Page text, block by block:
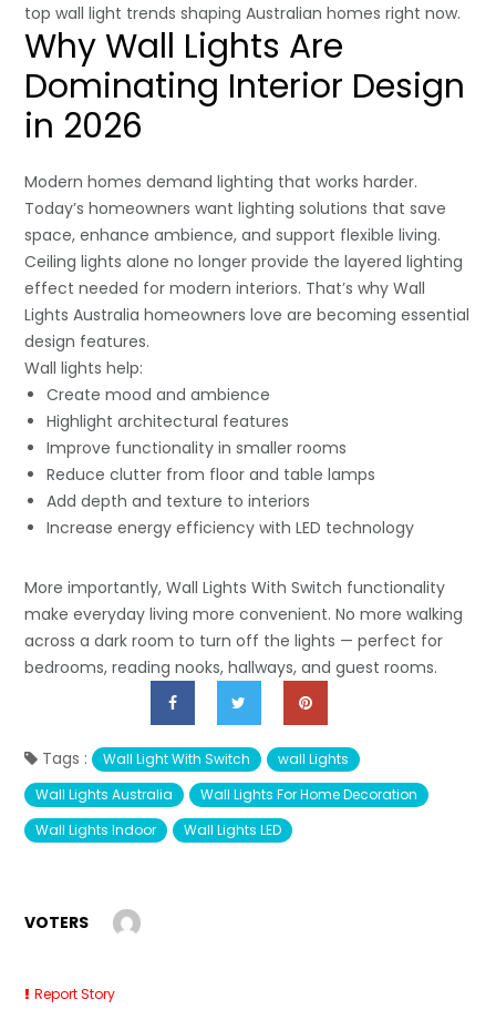
top wall light trends shaping Australian homes right now.
Why Wall Lights Are
Dominating Interior Design
in 2026
Modern homes demand lighting that works harder.
Today’s homeowners want lighting solutions that save
space, enhance ambience, and support flexible living.
Ceiling lights alone no longer provide the layered lighting
effect needed for modern interiors. That’s why Wall
Lights Australia homeowners love are becoming essential
design features.
Wall lights help:
Create mood and ambience
Highlight architectural features
Improve functionality in smaller rooms
Reduce clutter from floor and table lamps
Add depth and texture to interiors
Increase energy efficiency with LED technology
More importantly, Wall Lights With Switch functionality
make everyday living more convenient. No more walking
across a dark room to turn off the lights — perfect for
bedrooms, reading nooks, hallways, and guest rooms.
Tags : Wall Light With Switch
wall Lights
Wall Lights Australia
Wall Lights For Home Decoration
Wall Lights Indoor
Wall Lights LED
VOTERS
Report Story